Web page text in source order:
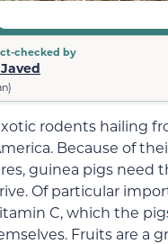
checked by
rodents hailing
Because of
guinea pigs need
Of particular
C, which the
Fruits are a